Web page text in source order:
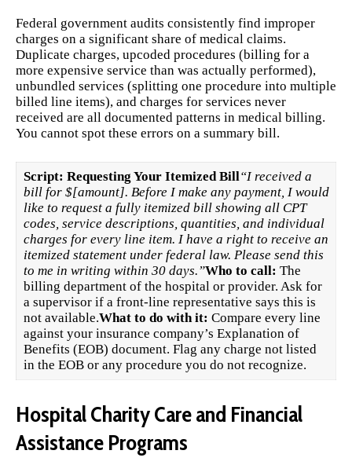
Federal government audits consistently find improper
charges on a significant share of medical claims.
Duplicate charges, upcoded procedures (billing for a
more expensive service than was actually performed),
unbundled services (splitting one procedure into multiple
billed line items), and charges for services never
received are all documented patterns in medical billing.
You cannot spot these errors on a summary bill.
Script: Requesting Your Itemized Bill“I received a
bill for $[amount]. Before I make any payment, I would
like to request a fully itemized bill showing all CPT
codes, service descriptions, quantities, and individual
charges for every line item. I have a right to receive an
itemized statement under federal law. Please send this
to me in writing within 30 days.”Who to call: The
billing department of the hospital or provider. Ask for
a supervisor if a front-line representative says this is
not available.What to do with it: Compare every line
against your insurance company’s Explanation of
Benefits (EOB) document. Flag any charge not listed
in the EOB or any procedure you do not recognize.
Hospital Charity Care and Financial
Assistance Programs